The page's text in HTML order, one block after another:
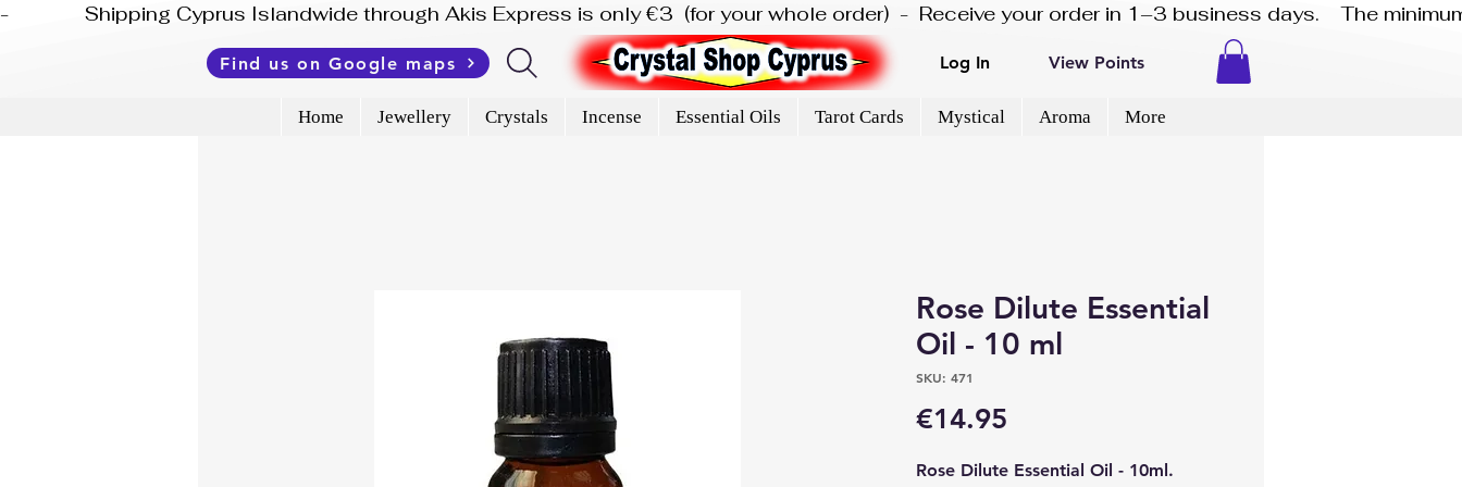
-              Shipping Cyprus Islandwide through Akis Express is only €3  (for your whole order)  -  Receive your order in 1–3 business days.    The
Find us on Google maps Log In View Points
Home Jewellery Crystals Incense Essential Oils Tarot Cards Mystical Aroma More
Rose Dilute Essential
Oil - 10 ml
SKU: 471
€14.95
Rose Dilute Essential Oil - 10ml.